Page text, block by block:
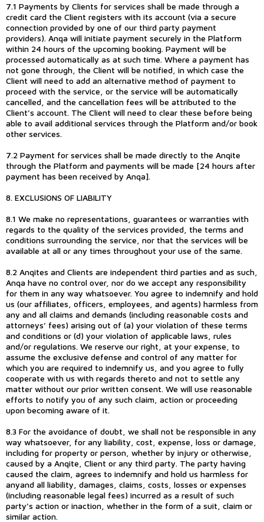
7.1 Payments by Clients for services shall be made through a
credit card the Client registers with its account (via a secure
connection provided by one of our third party payment
providers). Anqa will initiate payment securely in the Platform
within 24 hours of the upcoming booking. Payment will be
processed automatically as at such time. Where a payment has
not gone through, the Client will be notified, in which case the
Client will need to add an alternative method of payment to
proceed with the service, or the service will be automatically
cancelled, and the cancellation fees will be attributed to the
Client’s account. The Client will need to clear these before being
able to avail additional services through the Platform and/or book
other services.
7.2 Payment for services shall be made directly to the Anqite
through the Platform and payments will be made [24 hours after
payment has been received by Anqa].
8. EXCLUSIONS OF LIABILITY
8.1 We make no representations, guarantees or warranties with
regards to the quality of the services provided, the terms and
conditions surrounding the service, nor that the services will be
available at all or any times throughout your use of the same.
8.2 Anqites and Clients are independent third parties and as such,
Anqa have no control over, nor do we accept any responsibility
for them in any way whatsoever. You agree to indemnify and hold
us (our affiliates, officers, employees, and agents) harmless from
any and all claims and demands (including reasonable costs and
attorneys’ fees) arising out of (a) your violation of these terms
and conditions or (d) your violation of applicable laws, rules
and/or regulations. We reserve our right, at your expense, to
assume the exclusive defense and control of any matter for
which you are required to indemnify us, and you agree to fully
cooperate with us with regards thereto and not to settle any
matter without our prior written consent. We will use reasonable
efforts to notify you of any such claim, action or proceeding
upon becoming aware of it.
8.3 For the avoidance of doubt, we shall not be responsible in any
way whatsoever, for any liability, cost, expense, loss or damage,
including for property or person, whether by injury or otherwise,
caused by a Anqite, Client or any third party. The party having
caused the claim, agrees to indemnify and hold us harmless for
anyand all liability, damages, claims, costs, losses or expenses
(including reasonable legal fees) incurred as a result of such
party’s action or inaction, whether in the form of a suit, claim or
similar action.